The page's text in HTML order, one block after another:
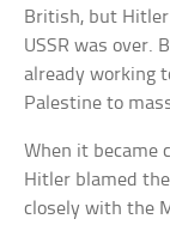
British, but
USSR was over.
already working
Palestine to
When it became
Hitler blamed
closely with the